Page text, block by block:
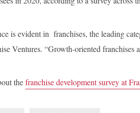
is evident in franchises, the leading
Ventures. “Growth-oriented
thefranchise development survey at